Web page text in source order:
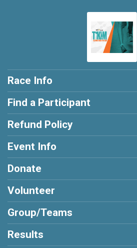
Race Info
Find a Participant
Refund Policy
Event Info
Donate
Volunteer
Group/Teams
Results